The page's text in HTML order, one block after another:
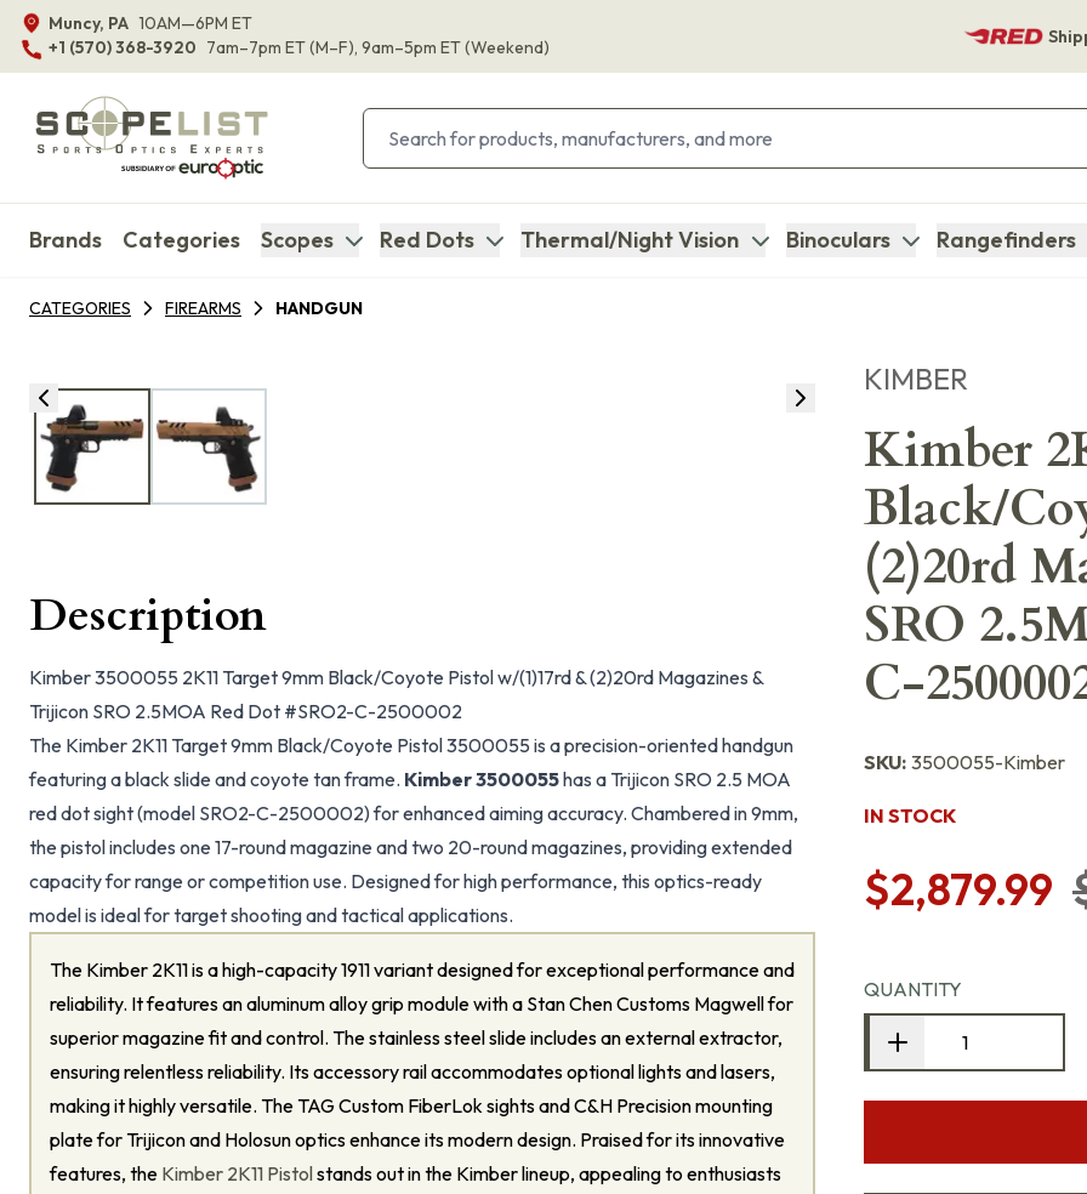
Muncy, PA 10AM—6PM ET
+1 (570) 368-3920 7am–7pm ET(M–F), 9am–5pm ET(Weekend)
Brands Categories Scopes Red Dots Thermal/Night Vision Binoculars Rangefinders
CATEGORIES FIREARMS HANDGUN
KIMBER
Kimber
Black/
(2)20rd
SRO
C-
SKU: 3500055-Kimber
IN STOCK
$2,879.99
QUANTITY
Description
Kimber 3500055 2K11 Target 9mm Black/Coyote Pistol w/(1)17rd & (2)20rd Magazines &
Trijicon SRO 2.5MOA Red Dot #SRO2-C-2500002
The Kimber 2K11 Target 9mm Black/Coyote Pistol 3500055 is a precision-oriented handgun
featuring a black slide and coyote tan frame. Kimber 3500055has a Trijicon SRO 2.5 MOA
red dot sight (model SRO2-C-2500002) for enhanced aiming accuracy. Chambered in 9mm,
the pistol includes one 17-round magazine and two 20-round magazines, providing extended
capacity for range or competition use. Designed for high performance, this optics-ready
model is ideal for target shooting and tactical applications.
The Kimber 2K11 is a high-capacity 1911 variant designed for exceptional performance and
reliability. It features an aluminum alloy grip module with a Stan Chen Customs Magwell for
superior magazine fit and control. The stainless steel slide includes an external extractor,
ensuring relentless reliability. Its accessory rail accommodates optional lights and lasers,
making it highly versatile. The TAG Custom FiberLok sights and C&H Precision mounting
plate for Trijicon and Holosun optics enhance its modern design. Praised for its innovative
features, the Kimber 2K11 Pistolstands out in the Kimber lineup, appealing to enthusiasts